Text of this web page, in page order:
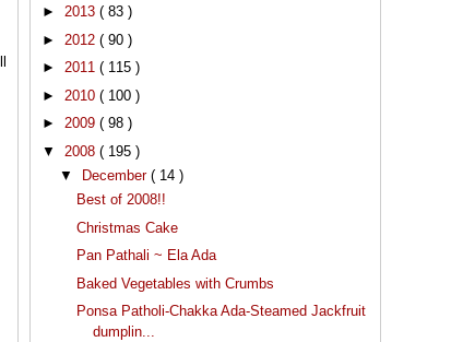
► 2013 ( 83 )
► 2012 ( 90 )
► 2011 ( 115 )
► 2010 ( 100 )
► 2009 ( 98 )
▼ 2008 ( 195 )
▼
December ( 14 )
Best of 2008!!
Christmas Cake
Pan Pathali ~ Ela Ada
Baked Vegetables with Crumbs
Ponsa Patholi-Chakka Ada-Steamed Jackfruit
dumplin...